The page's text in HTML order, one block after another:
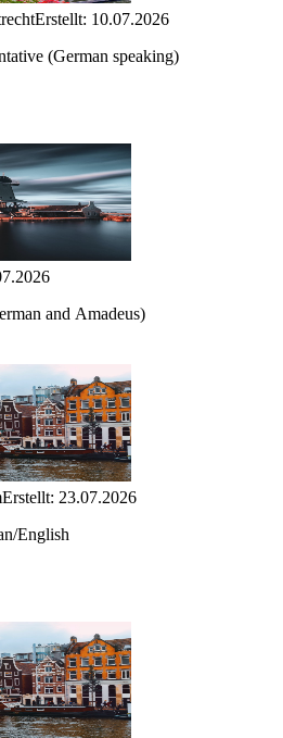
Erstellt: 10.07.2026
(German speaking)
and Amadeus)
Erstellt: 23.07.2026
English